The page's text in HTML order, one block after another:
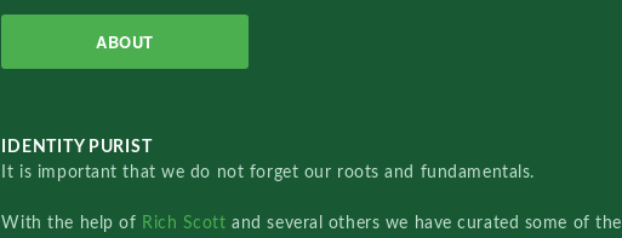
ABOUT
IDENTITY PURIST
It is important that we do not forget our roots and fundamentals.
With the help of Rich Scottand several others we have curated some of the